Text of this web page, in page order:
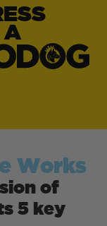
A
Works
of
5 key